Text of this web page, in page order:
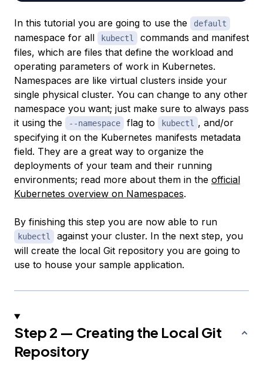
In this tutorial you are going to use the default
namespace for all kubectl commands and manifest
files, which are files that define the workload and
operating parameters of work in Kubernetes.
Namespaces are like virtual clusters inside your
single physical cluster. You can change to any other
namespace you want; just make sure to always pass
it using the
--namespace flag to kubectl
, and/or
specifying it on the Kubernetes manifests metadata
field. They are a great way to organize the
deployments of your team and their running
environments; read more about them in the official
Kubernetes overview on Namespaces.
By finishing this step you are now able to run
kubectl
against your cluster. In the next step, you
will create the local Git repository you are going to
use to house your sample application.
Step 2 — Creating the Local Git
Repository